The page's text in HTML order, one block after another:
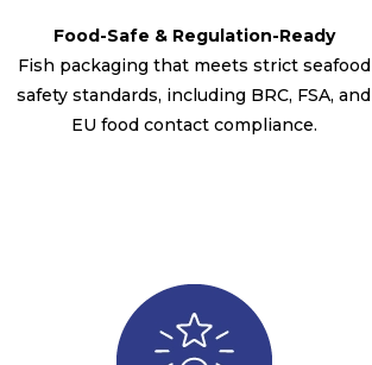
Food-Safe & Regulation-Ready
Fish packaging that meets strict seafood
safety standards, including BRC, FSA, and
EU food contact compliance.